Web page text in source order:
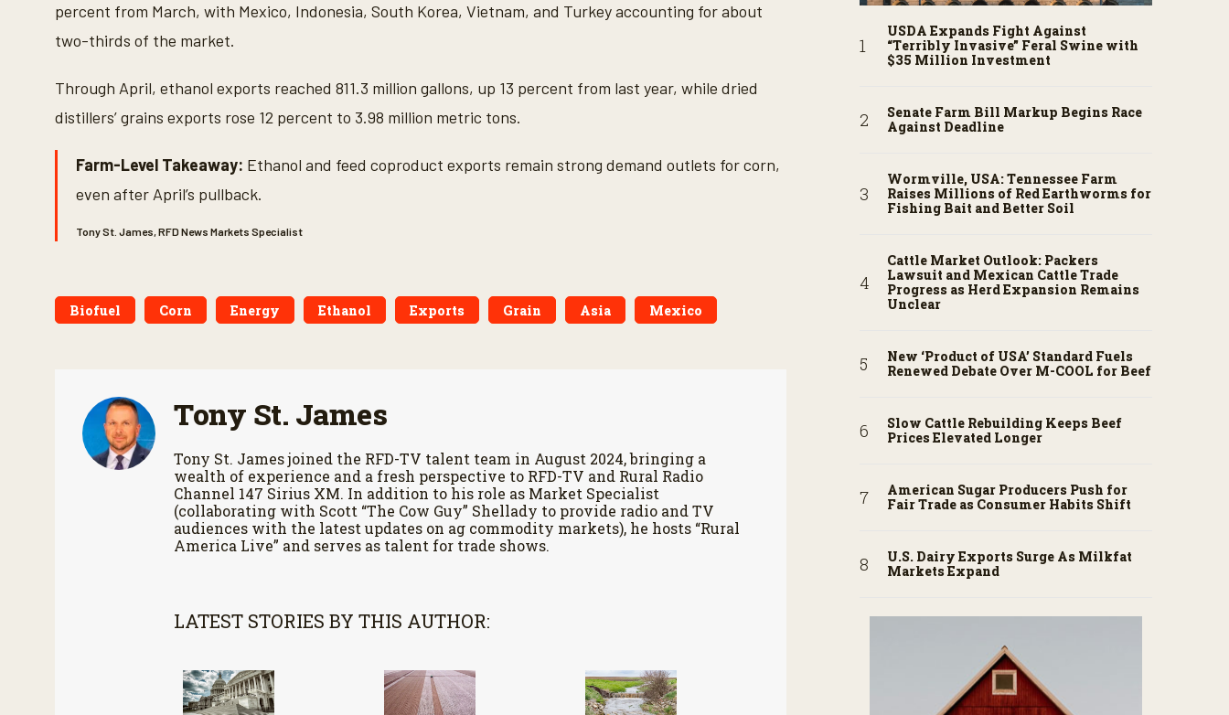
percent from March, with Mexico, Indonesia, South Korea, Vietnam, and Turkey accounting for about
two-thirds of the market.
Through April, ethanol exports reached 811.3 million gallons, up 13 percent from last year, while dried
distillers’ grains exports rose 12 percent to 3.98 million metric tons.
Farm-Level Takeaway: Ethanol and feed coproduct exports remain strong demand outlets for corn,
even after April’s pullback.
Tony St. James, RFD News Markets Specialist
Biofuel Corn Energy Ethanol Exports Grain Asia Mexico
Tony St. James
Tony St. James joined the RFD-TV talent team in August 2024, bringing a
wealth of experience and a fresh perspective to RFD-TV and Rural Radio
Channel 147 Sirius XM. In addition to his role as Market Specialist
(collaborating with Scott “The Cow Guy” Shellady to provide radio and TV
audiences with the latest updates on ag commodity markets), he hosts “Rural
America Live” and serves as talent for trade shows.
LATEST STORIES BY THIS AUTHOR:
USDA Expands Fight Against
“Terribly Invasive” Feral Swine with
$35 Million Investment
Senate Farm Bill Markup Begins Race
Against Deadline
Wormville, USA: Tennessee Farm
Raises Millions of Red Earthworms for
Fishing Bait and Better Soil
Cattle Market Outlook: Packers
Lawsuit and Mexican Cattle Trade
Progress as Herd Expansion Remains
Unclear
New ‘Product of USA’ Standard Fuels
Renewed Debate Over M-COOL for Beef
Slow Cattle Rebuilding Keeps Beef
Prices Elevated Longer
American Sugar Producers Push for
Fair Trade as Consumer Habits Shift
U.S. Dairy Exports Surge As Milkfat
Markets Expand